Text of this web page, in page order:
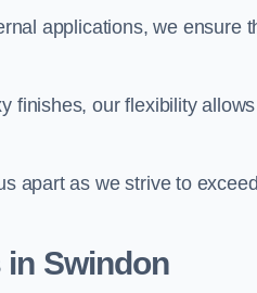
applications, we ensure
finishes, our flexibility
apart as we strive to
Swindon